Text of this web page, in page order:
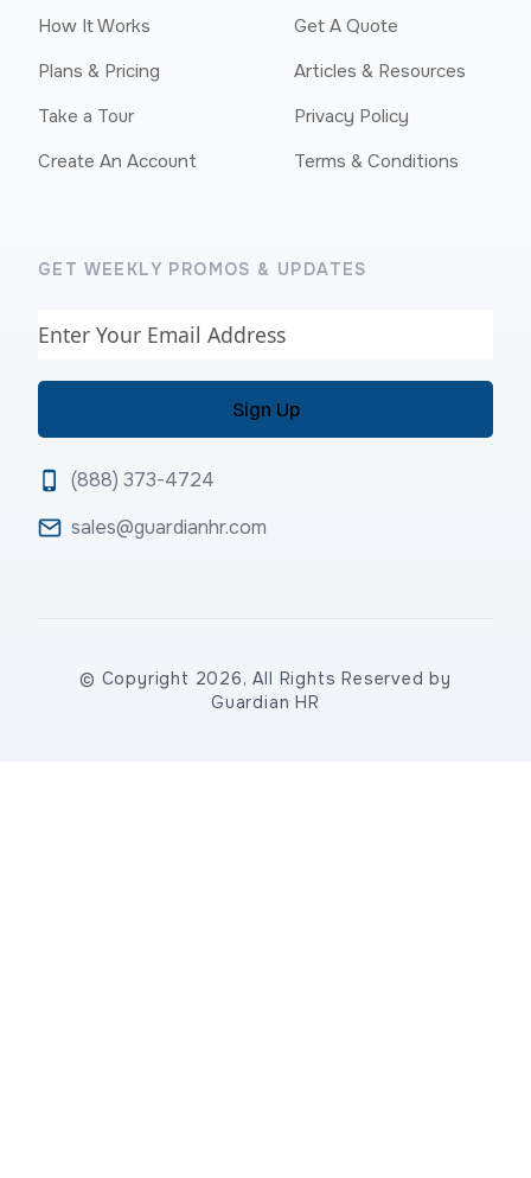
How It Works
Plans & Pricing
Take a Tour
Create An Account
Get A Quote
Articles & Resources
Privacy Policy
Terms & Conditions
GET WEEKLY PROMOS & UPDATES
Email
(888) 373-4724
sales@guardianhr.com
© Copyright 2026, All Rights Reserved by
Guardian HR